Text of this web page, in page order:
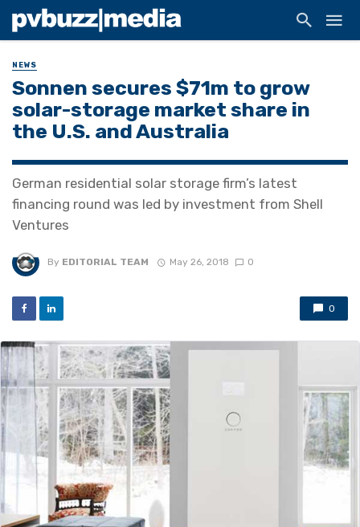
NEWS
Sonnen secures $71m to grow
solar-storage market share in
the U.S. and Australia
German residential solar storage firm’s latest
financing round was led by investment from Shell
Ventures
By EDITORIAL TEAM May 26, 2018 0
0